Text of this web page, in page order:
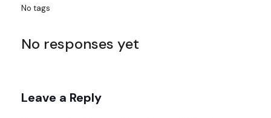
No tags
No responses yet
Leave a Reply